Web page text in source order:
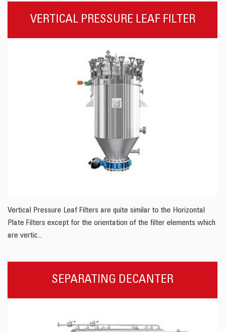
VERTICAL PRESSURE LEAF FILTER
Vertical Pressure Leaf Filters are quite similar to the Horizontal
Plate Filters except for the orientation of the filter elements which
are vertic...
SEPARATING DECANTER